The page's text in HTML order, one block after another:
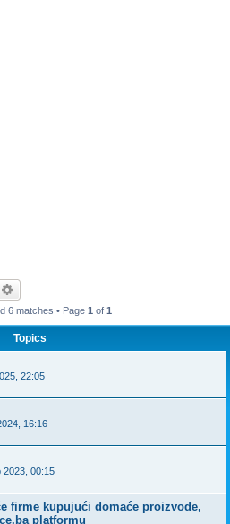
6 matches • Page 1 of 1
Topics
22:05
16:16
2023, 00:15
firme kupujući domaće proizvode,
platformu